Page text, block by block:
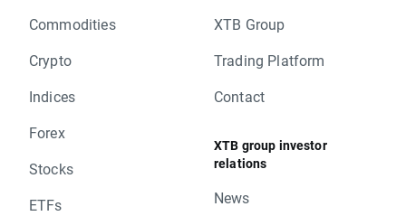
Commodities
Crypto
Indices
Forex
Stocks
ETFs
XTB Group
Trading Platform
Contact
XTB group investor
relations
News